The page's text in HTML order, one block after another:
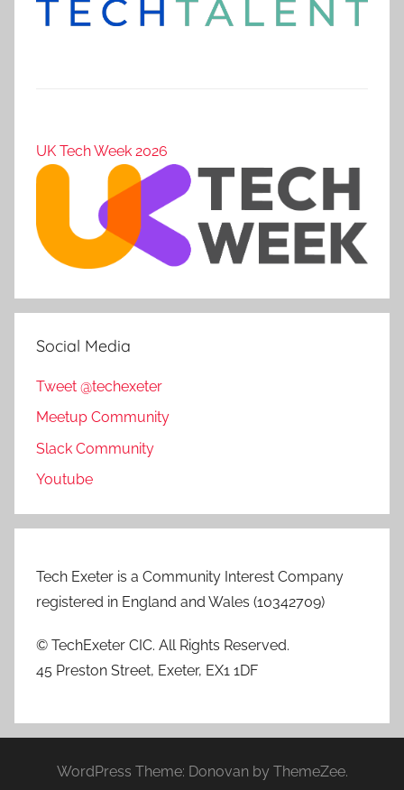
UK Tech Week 2026
Social Media
Tweet @techexeter
Meetup Community
Slack Community
Youtube
Tech Exeter is a Community Interest Company
registered in England and Wales (10342709)
© TechExeter CIC. All Rights Reserved.
45 Preston Street, Exeter, EX1 1DF
WordPress Theme: Donovan by ThemeZee.